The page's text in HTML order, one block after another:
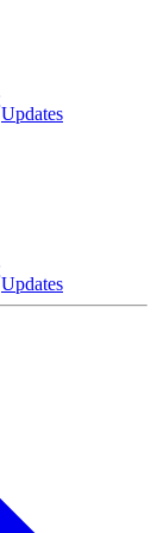
Updates
Updates